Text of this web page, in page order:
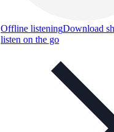
Offline listeningDownload
listen on the go